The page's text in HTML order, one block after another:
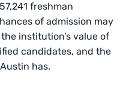
freshman
of admission may
institution’s value of
candidates, and the
has.